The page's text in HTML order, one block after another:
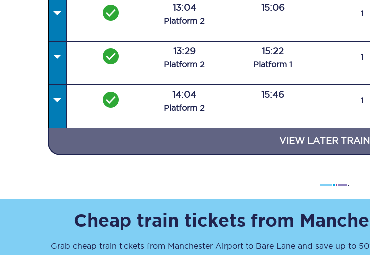
Travelling with a
Rough Guide
13:04
Platform 2
15:06
1
13:29
Platform 2
15:22
Platform 1
1
14:04
Platform 2
15:46
1
VIEW LATER
Cheap train tickets from
Grab cheap train tickets from Manchester Airport to Bare Lane and save up to